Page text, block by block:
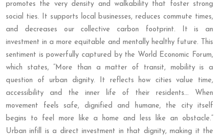
promotes the very density and walkability that foster strong
social ties. It supports local businesses, reduces commute times,
and decreases our collective carbon footprint. It is an
investment in a more equitable and mentally healthy future. This
sentiment is powerfully captured by the World Economic Forum,
which states, “More than a matter of transit, mobility is a
question of urban dignity. It reflects how cities value time,
accessibility and the inner life of their residents… When
movement feels safe, dignified and humane, the city itself
begins to feel more like a home and less like an obstacle.”
Urban infill is a direct investment in that dignity, making it the